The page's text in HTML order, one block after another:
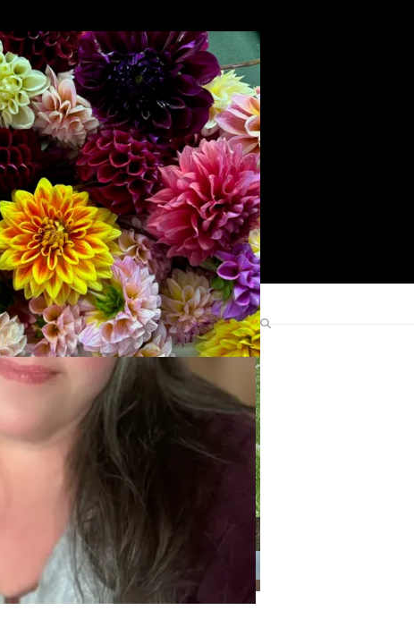
Search
Find Me Elsewhere
Categories
Categories